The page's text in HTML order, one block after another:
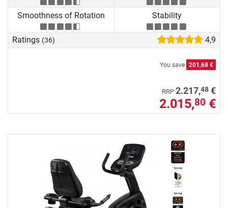
Smoothness of Rotation Stability
Ratings (36) 4,9
You save 201,68 €
RRP 2.217,48 €
2.015,80 €